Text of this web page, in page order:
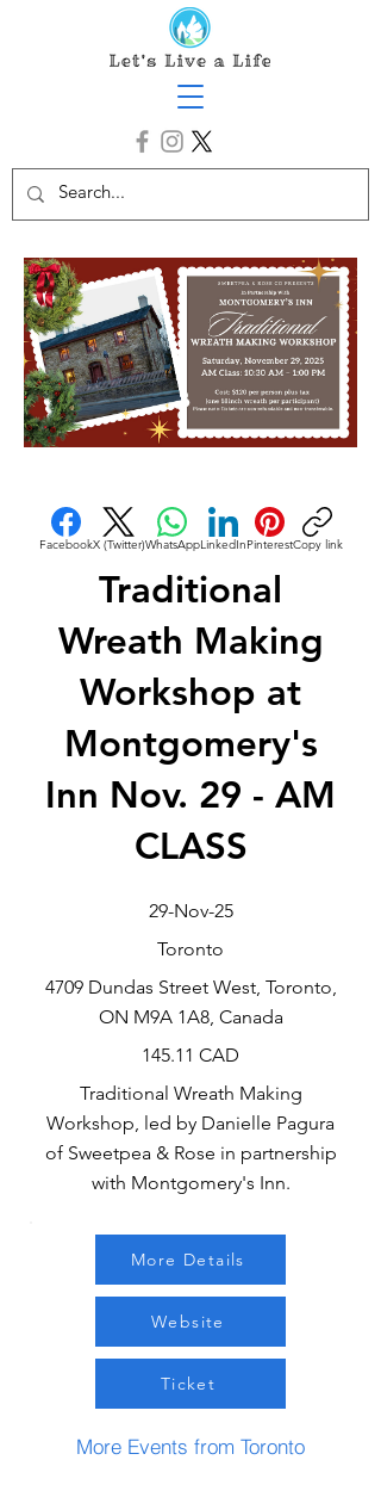
FacebookX (Twitter)WhatsAppLinkedInPinterestCopy link
Traditional
Wreath Making
Workshop at
Montgomery's
Inn Nov. 29 - AM
CLASS
29-Nov-25
Toronto
4709 Dundas Street West, Toronto,
ON M9A 1A8, Canada
145.11 CAD
Traditional Wreath Making
Workshop, led by Danielle Pagura
of Sweetpea & Rose in partnership
with Montgomery's Inn.
More Details
Website
Ticket
More Events from Toronto